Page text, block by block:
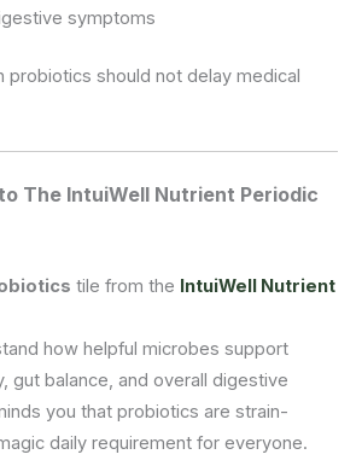
symptoms
probiotics should not delay medical
The IntuiWell Nutrient Periodic
tile from the IntuiWell Nutrient
how helpful microbes support
gut balance, and overall digestive
you that probiotics are strain-
daily requirement for everyone.